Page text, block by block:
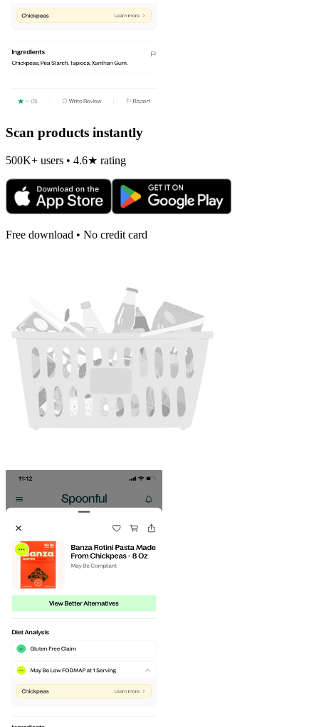
Scan products instantly
500K+ users • 4.6★ rating
Free download • No credit card